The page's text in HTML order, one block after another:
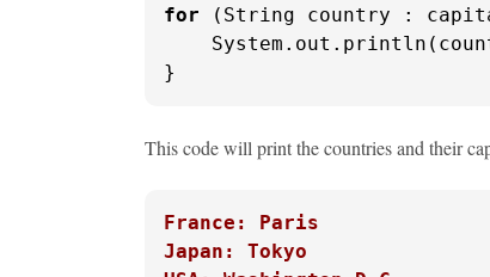
for (String country :
}
This code will print the countries and their
France: Paris
Japan: Tokyo